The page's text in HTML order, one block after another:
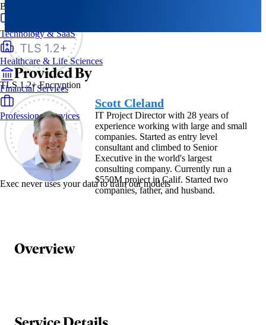
TLS 1.2+ Encryption
Exec never uses your data to train our models
By Industry
Technology & SaaS
Healthcare & Life Sciences
Financial Services
Professional Services
Provided By
Scott Cleland
IT Project Director with 28 years of
experience working with large and small
companies. Started as entry level
consultant and climbed to Senior
Executive in the world's largest
consulting company. Currently run a
$550M project in Calif. Started two
companies, father, and husband.
Overview